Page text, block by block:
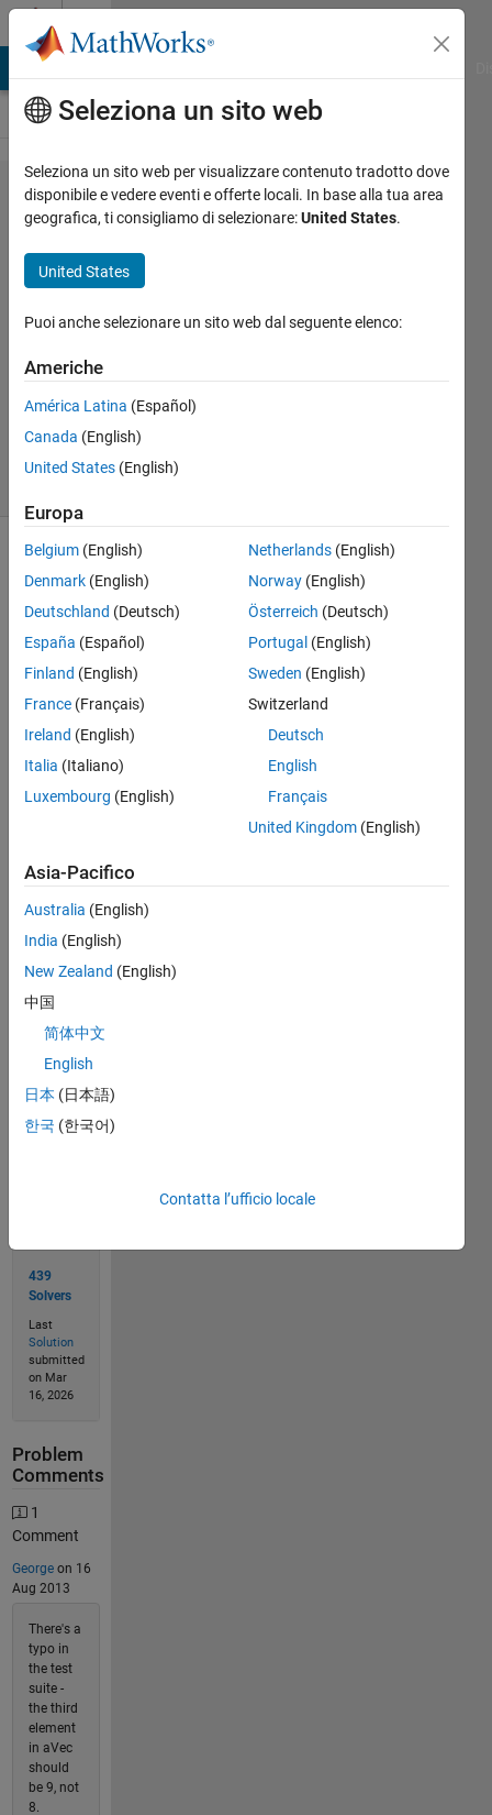
Vai al contenuto
Problem
1810. 05 -
Vector
Equations
2
Samuel
Thrysøe
439
solvers
the
vectors
aVec
bVec:
elementwise
calculate
yVec :
Solve
439
Solvers
Last
Solution
submitted
on Mar
16, 2026
Problem
Comments
1
Comment
Georgeon 16
Aug 2013
There's a
typo in
the test
suite -
the third
element
in aVec
should
be 9, not
8.
Seleziona un sito web
Seleziona un sito web per visualizzare contenuto tradotto dove
disponibile e vedere eventi e offerte locali. In base alla tua area
geografica, ti consigliamo di selezionare:United States.
United States
Puoi anche selezionare un sito web dal seguente elenco:
Americhe
América Latina (Español)
Canada (English)
United States (English)
Europa
Belgium (English)
Denmark (English)
Deutschland (Deutsch)
España (Español)
Finland (English)
France (Français)
Ireland (English)
Italia (Italiano)
Luxembourg (English)
Netherlands (English)
Norway (English)
Österreich (Deutsch)
Portugal (English)
Sweden (English)
Switzerland
Deutsch
English
Français
United Kingdom (English)
Asia-Pacifico
Australia (English)
India (English)
New Zealand (English)
中国
简体中文
English
日本 (日本語)
한국 (한국어)
Contatta l’ufficio locale